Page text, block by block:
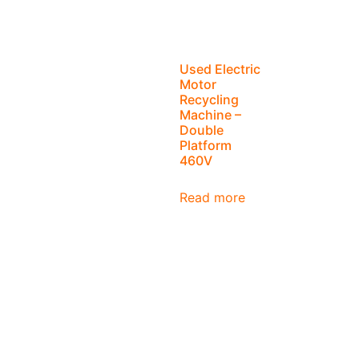
Used Electric
Motor
Recycling
Machine –
Double
Platform
460V
Read more